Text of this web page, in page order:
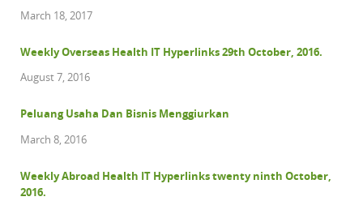
March 18, 2017
Weekly Overseas Health IT Hyperlinks 29th October, 2016.
August 7, 2016
Peluang Usaha Dan Bisnis Menggiurkan
March 8, 2016
Weekly Abroad Health IT Hyperlinks twenty ninth October,
2016.